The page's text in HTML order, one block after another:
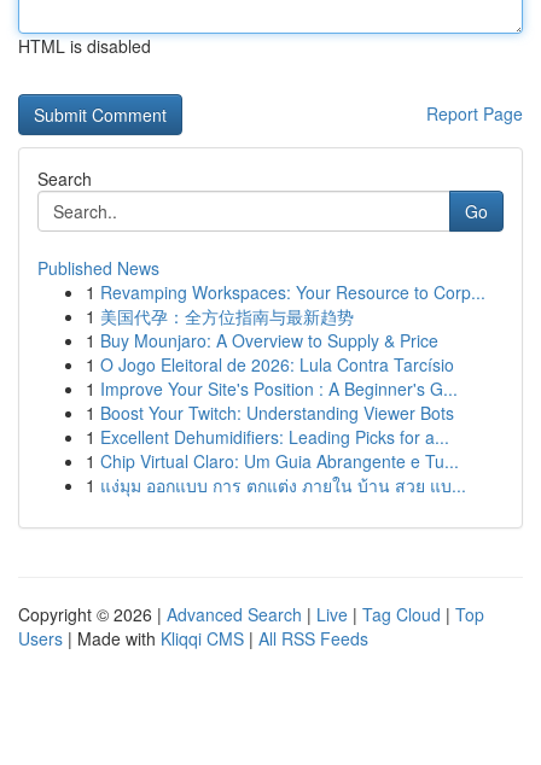
HTML is disabled
Report Page
Search
Go
Published News
1 Revamping Workspaces: Your Resource to Corp...
1 美国代孕：全方位指南与最新趋势
1 Buy Mounjaro: A Overview to Supply & Price
1 O Jogo Eleitoral de 2026: Lula Contra Tarcísio
1 Improve Your Site's Position : A Beginner's G...
1 Boost Your Twitch: Understanding Viewer Bots
1 Excellent Dehumidifiers: Leading Picks for a...
1 Chip Virtual Claro: Um Guia Abrangente e Tu...
1 แง่มุม ออกแบบ การ ตกแต่ง ภายใน บ้าน สวย แบ...
Copyright © 2026 | Advanced Search | Live | Tag Cloud | Top
Users | Made with Kliqqi CMS | All RSS Feeds